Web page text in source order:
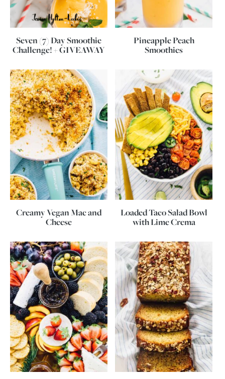
Seven (7) Day Smoothie
Challenge! + GIVEAWAY
Pineapple Peach
Smoothies
Creamy Vegan Mac and
Cheese
Loaded Taco Salad Bowl
with Lime Crema